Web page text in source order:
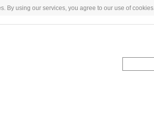
By using our services, you agree to our use of cookies.